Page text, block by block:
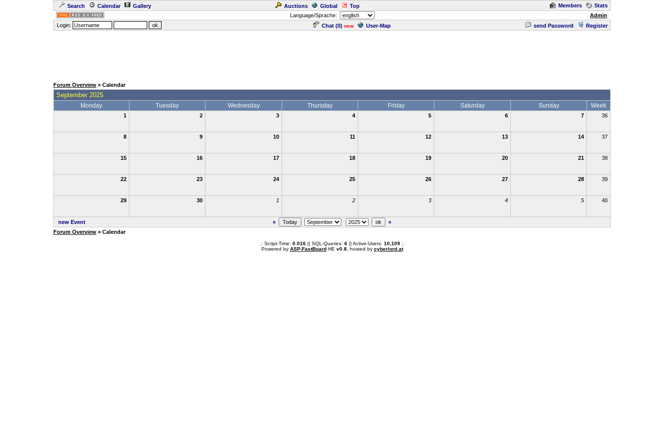
Search Calendar Gallery Auctions Global Top Members
Stats
Language/Sprache:
Admin
Login:
Chat (0) new User-Map send Password Register
Forum Overview » Calendar
September 2025
Monday Tuesday Wednesday Thursday Friday Saturday Sunday Week
1 2 3 4 5 6 7 36
8 9 10 11 12 13 14 37
15 16 17 18 19 20 21 38
22 23 24 25 26 27 28 39
29 30 1 2 3 4 5 40
new Event «
»
Forum Overview » Calendar
.: Script-Time: 0.016|| SQL-Queries: 6|| Active-Users: 10,109:.
Powered by ASP-FastBoardHE v0.8, hosted by cyberlord.at